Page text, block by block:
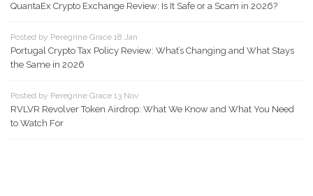
QuantaEx Crypto Exchange Review: Is It Safe or a Scam in 2026?
Posted by Peregrine Grace 18 Jan
Portugal Crypto Tax Policy Review: What’s Changing and What Stays
the Same in 2026
Posted by Peregrine Grace 13 Nov
RVLVR Revolver Token Airdrop: What We Know and What You Need
to Watch For